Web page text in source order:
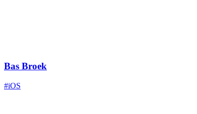
Bas Broek
#iOS